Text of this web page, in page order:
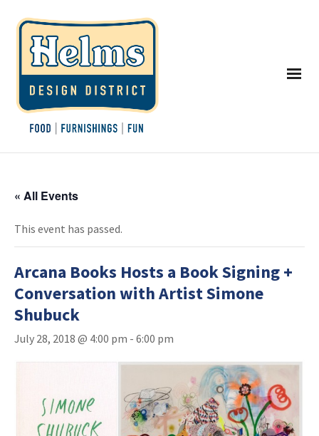
« All Events
This event has passed.
Arcana Books Hosts a Book Signing +
Conversation with Artist Simone
Shubuck
July 28, 2018 @ 4:00 pm - 6:00 pm